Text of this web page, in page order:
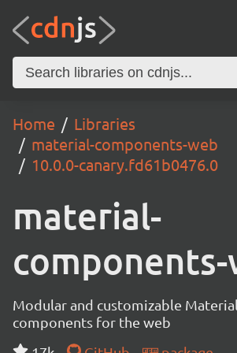
Home
Libraries
material-components-web
10.0.0-canary.fd61b0476.0
material-
Modular and customizable
components for the web